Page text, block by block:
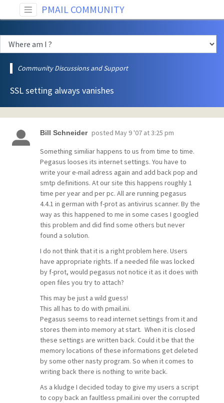
PMAIL COMMUNITY
Community Discussions and Support
SSL setting always vanishes
Bill Schneider posted May 9 '07 at 3:25 pm
Something similiar happens to us from time to time.
Pegasus looses its internet settings. You have to
write your e-mail adress again and add back pop and
smtp definitions. At our site this happens roughly 1
time per year and per pc. All are running pegasus
4.4.1 in german with f-prot as antivirus scanner. By the
way as this happened to me in some cases I googled
this problem and did find some others but never
found a solution.
I do not think that it is a right problem here. Users
have appropriate rights. If a needed file was locked
by f-prot, would pegasus not notice it as it does with
open files you try to attach?
This may be just a wild guess!
This all has to do with pmail.ini.
Pegasus seems to read internet settings from it and
stores them into memory at start. When it is closed
these settings are written back. Could it be that the
memory locations of these informations get deleted
by some other nasty program. So when it comes to
writing back there is nothing to write back.
As a kludge I decided today to give my users a script
to copy back an faultless pmail.ini over the corrupted